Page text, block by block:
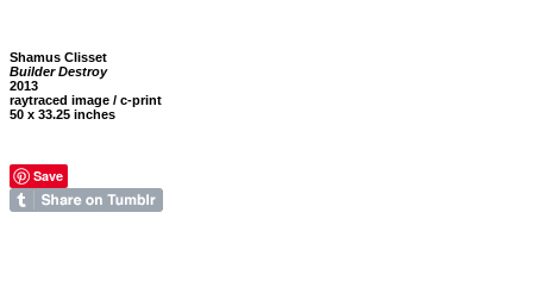
Shamus Clisset
Builder Destroy
2013
raytraced image / c-print
50 x 33.25 inches
Save